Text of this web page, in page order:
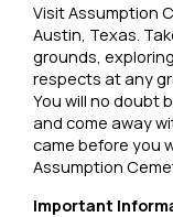
Visit Assumption
Austin, Texas.
grounds,
respects at any
You will no doubt
and come away
came before you
Assumption
Important